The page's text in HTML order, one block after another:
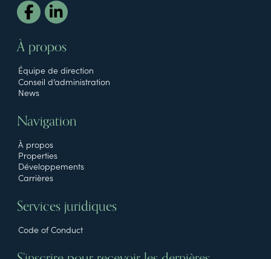
À propos
Équipe de direction
Conseil d’administration
News
Navigation
À propos
Properties
Développements
Carrières
Services juridiques
Code of Conduct